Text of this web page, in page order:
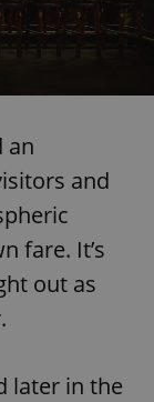
an
and
fare. It’s
out as
later in the